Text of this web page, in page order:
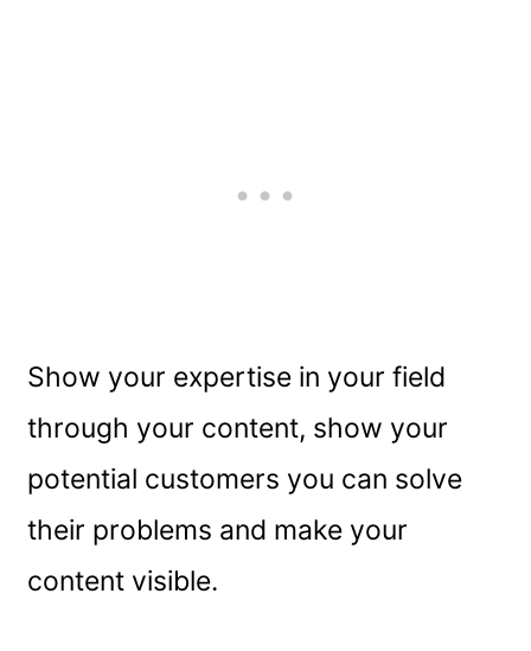
Show your expertise in your field
through your content, show your
potential customers you can solve
their problems and make your
content visible.